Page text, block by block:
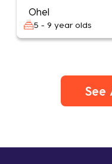
Ohel
5 - 9 year olds
See